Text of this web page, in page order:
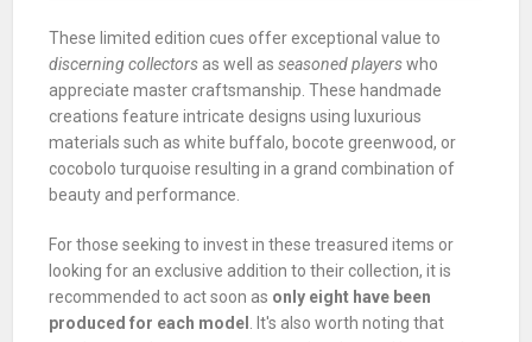
These limited edition cues offer exceptional value to
discerning collectors as well asseasoned playerswho
appreciate master craftsmanship. These handmade
creations feature intricate designs using luxurious
materials such as white buffalo, bocote greenwood, or
cocobolo turquoise resulting in a grand combination of
beauty and performance.
For those seeking to invest in these treasured items or
looking for an exclusive addition to their collection, it is
recommended to act soon as only eight have been
produced for each model . It's also worth noting that